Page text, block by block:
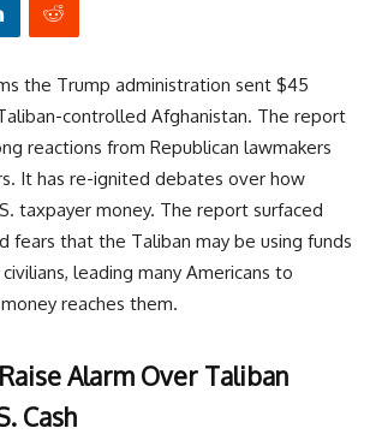
the Trump administration sent $45
controlled Afghanistan. The report
reactions from Republican lawmakers
It has re-ignited debates over how
taxpayer money. The report surfaced
fears that the Taliban may be using funds
leading many Americans to
reaches them.
Alarm Over Taliban
Cash